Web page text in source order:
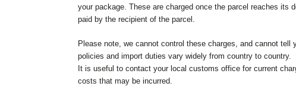
your package. These are charged once the parcel reaches its
paid by the recipient of the parcel.
Please note, we cannot control these charges, and cannot
policies and import duties vary widely from country to country.
It is useful to contact your local customs office for current
costs that may be incurred.